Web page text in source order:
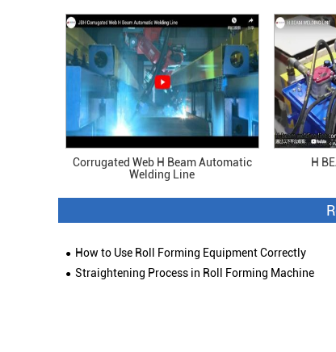
Corrugated Web H Beam Automatic
Welding Line
H
How to Use Roll Forming Equipment Correctly
Straightening Process in Roll Forming Machine